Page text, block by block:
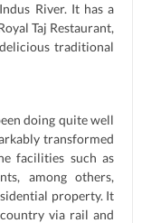
River. It has a
Taj Restaurant,
traditional
doing quite well
transformed
facilities such as
among others,
property. It
via rail and